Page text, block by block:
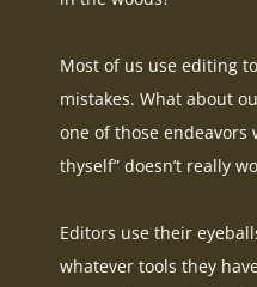
Most of us use editing
mistakes. What about
one of those endeavors
thyself” doesn’t really
Editors use their
whatever tools they